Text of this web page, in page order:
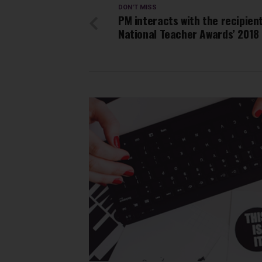
DON'T MISS
PM interacts with the
National Teacher Awards’ 2018